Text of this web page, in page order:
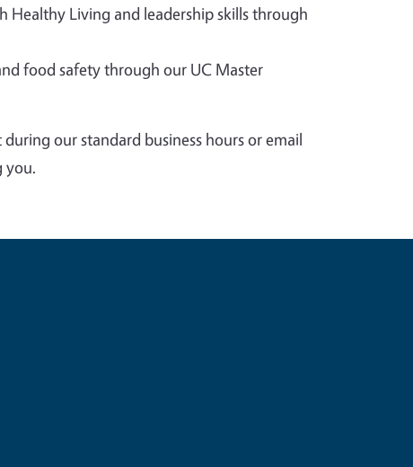
Healthy Living and leadership skills through
food safety through our UC Master
our standard business hours or email
you.